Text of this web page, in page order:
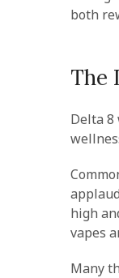
both
The
Delta 8
high
vapes
Many